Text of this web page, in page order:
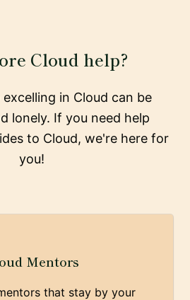
Cloud help?
in Cloud can be
lonely. If you need help
to Cloud, we're here for
you!
Mentors
that stay by your